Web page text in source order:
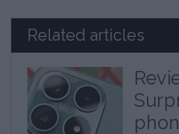
Related articles